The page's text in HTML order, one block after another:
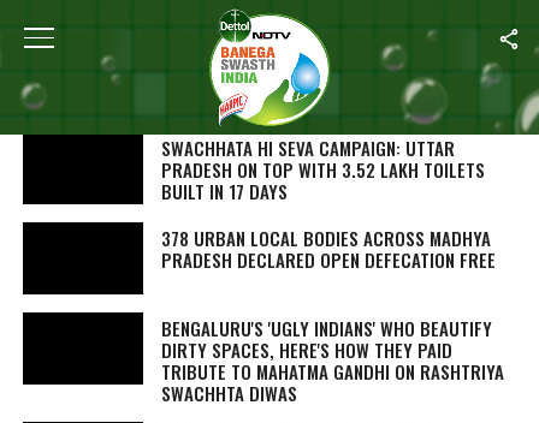
SEARCH RESULTS FOR "SWACHH BHARAT"
STORIES (1000)
SWACHHATA HI SEVACAMPAIGN: UTTAR
PRADESH ON TOP WITH 3.52 LAKH TOILETS
BUILT IN 17 DAYS
378 URBAN LOCAL BODIES ACROSS MADHYA
PRADESH DECLARED OPEN DEFECATION FREE
BENGALURU'S 'UGLY INDIANS' WHO BEAUTIFY
DIRTY SPACES, HERE'S HOW THEY PAID
TRIBUTE TO MAHATMA GANDHI ON RASHTRIYA
SWACHHTA DIWAS